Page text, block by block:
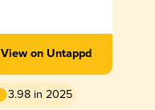
View on Untappd
3.98 in 2025